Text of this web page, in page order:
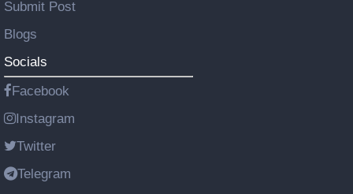
Submit Post
Blogs
Socials
Facebook
Instagram
Twitter
Telegram